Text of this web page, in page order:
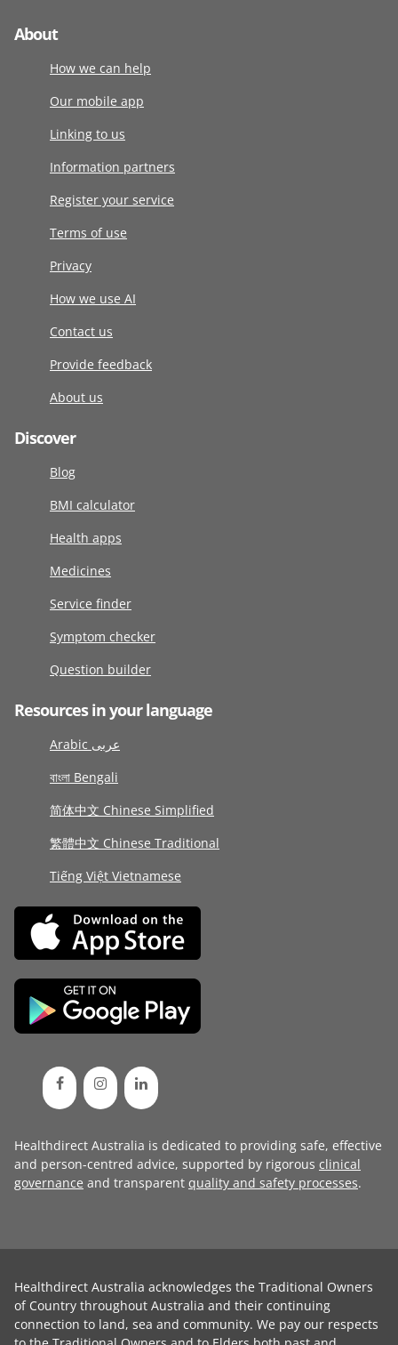
About
How we can help
Our mobile app
Linking to us
Information partners
Register your service
Terms of use
Privacy
How we use AI
Contact us
Provide feedback
About us
Discover
Blog
BMI calculator
Health apps
Medicines
Service finder
Symptom checker
Question builder
Resources in your language
Arabic عربى
বাংলা Bengali
简体中文 Chinese Simplified
繁體中文 Chinese Traditional
Tiếng Việt Vietnamese
Healthdirect Australia is dedicated to providing safe, effective
and person-centred advice, supported by rigorous clinical
governance and transparent quality and safety processes.
Healthdirect Australia acknowledges the Traditional Owners
of Country throughout Australia and their continuing
connection to land, sea and community. We pay our respects